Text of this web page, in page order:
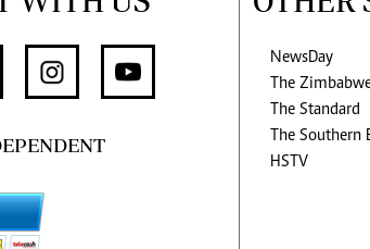
NewsDay
The
The Standard
The Southern
HSTV